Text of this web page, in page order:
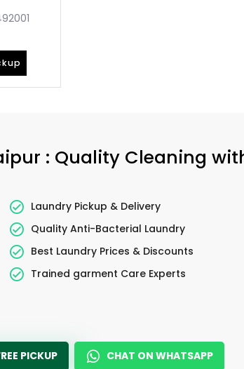
: Quality Cleaning
Laundry Pickup & Delivery
Quality Anti-Bacterial Laundry
Best Laundry Prices & Discounts
Trained garment Care Experts
PICKUP CHAT ON WHATSAPP